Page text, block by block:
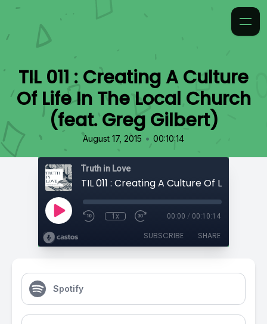
TIL 011 : Creating A Culture
Of Life In The Local Church
(feat. Greg Gilbert)
August 17, 2015 • 00:10:14
Truth in Love
1x 00:00 / 00:10:14
SUBSCRIBE SHARE
Spotify